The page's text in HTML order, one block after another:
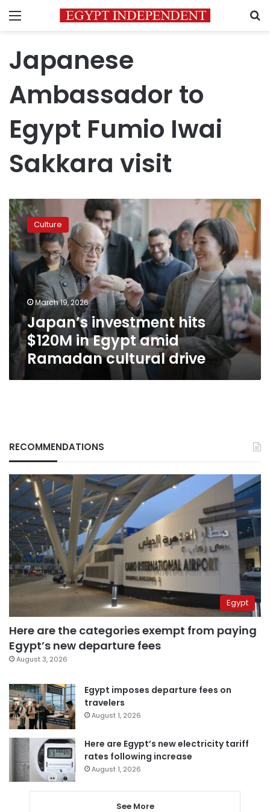
Menu
Japanese
Ambassador to
Egypt Fumio Iwai
Sakkara visit
Japan’s
investment
hits
$120M
in
Egypt
amid
Ramadan
cultural
drive
Culture
March 19, 2026
Japan’s investment hits
$120M in Egypt amid
Ramadan cultural drive
RECOMMENDATIONS
Egypt
Here are the categories exempt from paying
Egypt’s new departure fees
August 3, 2026
Egypt imposes departure fees on
travelers
August 1, 2026
Here are Egypt’s new electricity tariff
rates following increase
August 1, 2026
See More